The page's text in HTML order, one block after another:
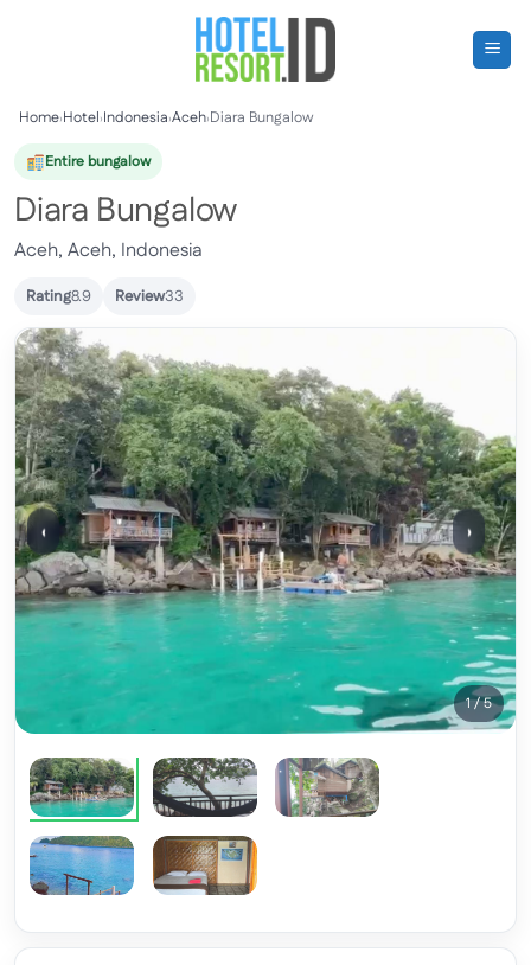
Home›Hotel›Indonesia›Aceh›Diara Bungalow
Entire bungalow
Diara Bungalow
Aceh, Aceh, Indonesia
Rating8.9 Review33
‹ ›
1 / 5